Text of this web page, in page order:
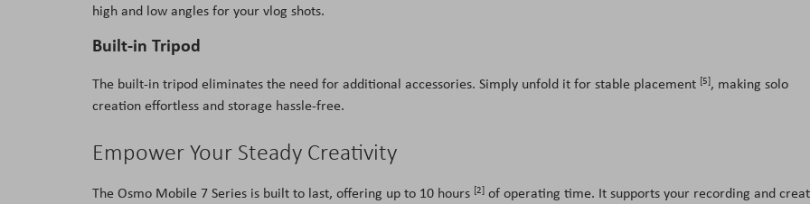
high and low angles for your vlog shots.
Built-in Tripod
The built-in tripod eliminates the need for additional accessories. Simply unfold it for stable placement [5], making solo
creation effortless and storage hassle-free.
Empower Your Steady Creativity
The Osmo Mobile 7 Series is built to last, offering up to 10 hours [2] of operating time. It supports your recording and